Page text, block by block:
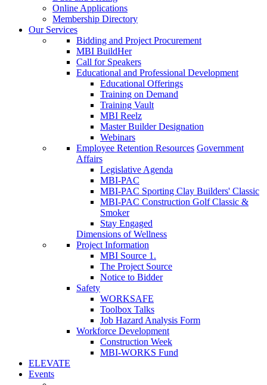
Online Applications
Membership Directory
Our Services
Bidding and Project Procurement
MBI BuildHer
Call for Speakers
Educational and Professional Development
Educational Offerings
Training on Demand
Training Vault
MBI Reelz
Master Builder Designation
Webinars
Employee Retention Resources Government
Affairs
Legislative Agenda
MBI-PAC
MBI-PAC Sporting Clay Builders' Classic
MBI-PAC Construction Golf Classic &
Smoker
Stay Engaged
Dimensions of Wellness
Project Information
MBI Source 1.
The Project Source
Notice to Bidder
Safety
WORKSAFE
Toolbox Talks
Job Hazard Analysis Form
Workforce Development
Construction Week
MBI-WORKS Fund
ELEVATE
Events